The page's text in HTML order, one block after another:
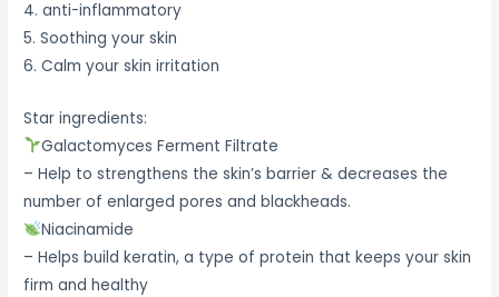
4. anti-inflammatory
5. Soothing your skin
6. Calm your skin irritation
Star ingredients:
Galactomyces Ferment Filtrate
– Help to strengthens the skin’s barrier & decreases the
number of enlarged pores and blackheads.
Niacinamide
– Helps build keratin, a type of protein that keeps your skin
firm and healthy